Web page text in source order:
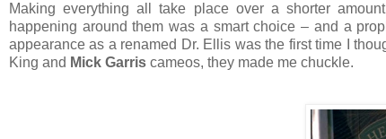
Making everything all take place over a shorter
happening around them was a smart choice – and a
appearance as a renamed Dr. Ellis was the first time I
King and Mick Garris cameos, they made me chuckle.